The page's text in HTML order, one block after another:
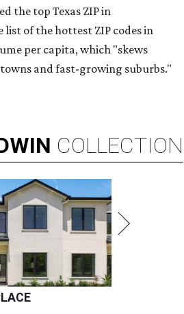
the top Texas ZIP in
list of the hottest ZIP codes in
per capita, which "skews
and fast-growing suburbs."
COLLECTION